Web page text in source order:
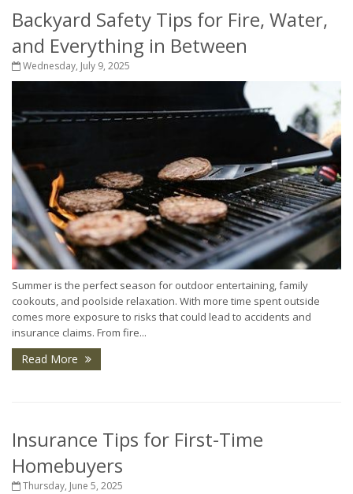
Backyard Safety Tips for Fire, Water,
and Everything in Between
Wednesday, July 9, 2025
Summer is the perfect season for outdoor entertaining, family
cookouts, and poolside relaxation. With more time spent outside
comes more exposure to risks that could lead to accidents and
insurance claims. From fire...
Read More
Insurance Tips for First-Time
Homebuyers
Thursday, June 5, 2025